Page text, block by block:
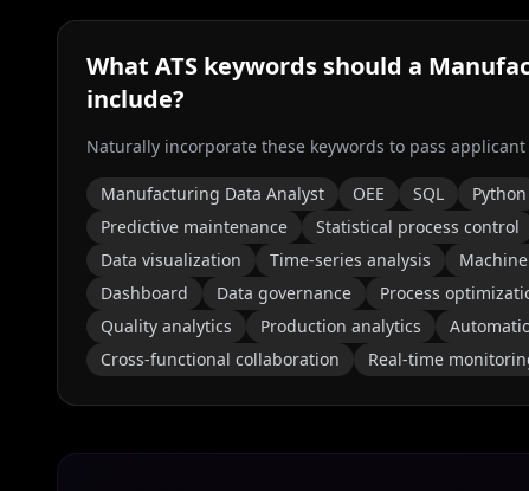
What ATS keywords should a
include?
Naturally incorporate these keywords to pass
Manufacturing Data Analyst OEE SQL Python
Predictive maintenance
Statistical process control
Data visualization
Time-series analysis
Dashboard
Data governance Process
Quality analytics
Production analytics
Cross-functional collaboration
Real-time